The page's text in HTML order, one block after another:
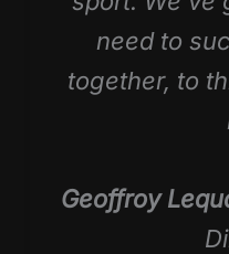
need to
together, to
Geoffroy